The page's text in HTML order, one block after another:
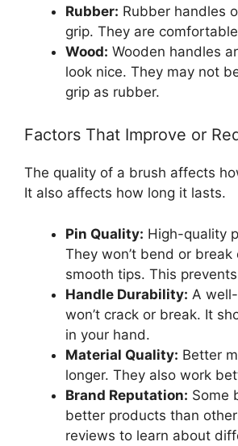
Rubber: Rubber handles
grip. They are
Wood: Wooden handles
look nice. They may not
grip as rubber.
Factors That Improve or
The quality of a brush affects
It also affects how long it lasts.
Pin Quality: High-quality
They won’t bend or break
smooth tips. This
Handle Durability: A
won’t crack or break. It
in your hand.
Material Quality: Better
longer. They also work
Brand Reputation: Some
better products than
reviews to learn about